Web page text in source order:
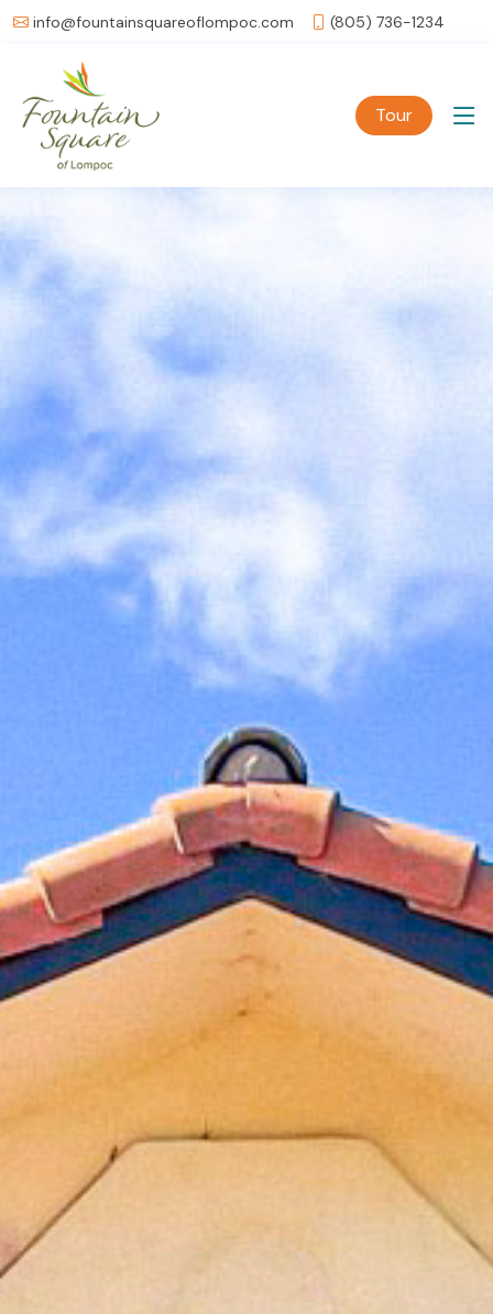
info@fountainsquareoflompoc.com (805) 736-1234
Tour